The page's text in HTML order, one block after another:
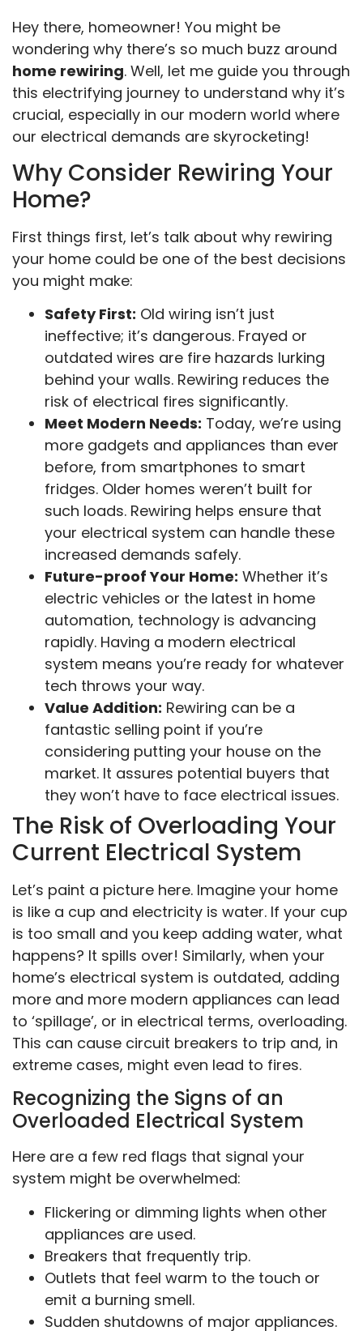
Hey there, homeowner! You might be
wondering why there’s so much buzz around
home rewiring. Well, let me guide you through
this electrifying journey to understand why it’s
crucial, especially in our modern world where
our electrical demands are skyrocketing!
Why Consider Rewiring Your
Home?
First things first, let’s talk about why rewiring
your home could be one of the best decisions
you might make:
Safety First: Old wiring isn’t just
ineffective; it’s dangerous. Frayed or
outdated wires are fire hazards lurking
behind your walls. Rewiring reduces the
risk of electrical fires significantly.
Meet Modern Needs: Today, we’re using
more gadgets and appliances than ever
before, from smartphones to smart
fridges. Older homes weren’t built for
such loads. Rewiring helps ensure that
your electrical system can handle these
increased demands safely.
Future-proof Your Home: Whether it’s
electric vehicles or the latest in home
automation, technology is advancing
rapidly. Having a modern electrical
system means you’re ready for whatever
tech throws your way.
Value Addition: Rewiring can be a
fantastic selling point if you’re
considering putting your house on the
market. It assures potential buyers that
they won’t have to face electrical issues.
The Risk of Overloading Your
Current Electrical System
Let’s paint a picture here. Imagine your home
is like a cup and electricity is water. If your cup
is too small and you keep adding water, what
happens? It spills over! Similarly, when your
home’s electrical system is outdated, adding
more and more modern appliances can lead
to ‘spillage’, or in electrical terms, overloading.
This can cause circuit breakers to trip and, in
extreme cases, might even lead to fires.
Recognizing the Signs of an
Overloaded Electrical System
Here are a few red flags that signal your
system might be overwhelmed:
Flickering or dimming lights when other
appliances are used.
Breakers that frequently trip.
Outlets that feel warm to the touch or
emit a burning smell.
Sudden shutdowns of major appliances.